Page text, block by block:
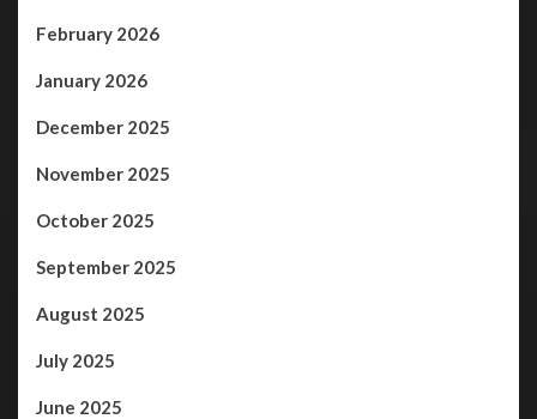
February 2026
January 2026
December 2025
November 2025
October 2025
September 2025
August 2025
July 2025
June 2025